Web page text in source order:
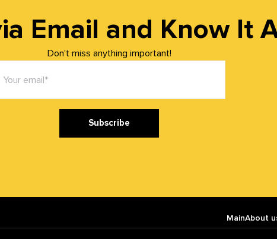
Email and Know It
Don't miss anything important!
Subscribe
MainAbout